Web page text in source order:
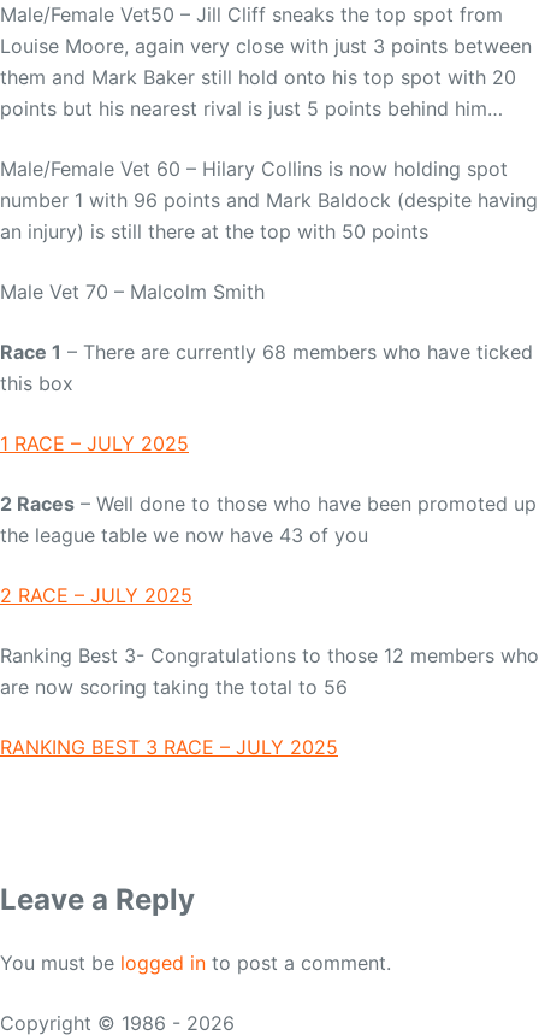
Male/Female Vet50 – Jill Cliff sneaks the top spot from
Louise Moore, again very close with just 3 points between
them and Mark Baker still hold onto his top spot with 20
points but his nearest rival is just 5 points behind him…
Male/Female Vet 60 – Hilary Collins is now holding spot
number 1 with 96 points and Mark Baldock (despite having
an injury) is still there at the top with 50 points
Male Vet 70 – Malcolm Smith
Race 1 – There are currently 68 members who have ticked
this box
1 RACE – JULY 2025
2 Races – Well done to those who have been promoted up
the league table we now have 43 of you
2 RACE – JULY 2025
Ranking Best 3- Congratulations to those 12 members who
are now scoring taking the total to 56
RANKING BEST 3 RACE – JULY 2025
Leave a Reply
You must be logged in to post a comment.
Copyright © 1986 - 2026